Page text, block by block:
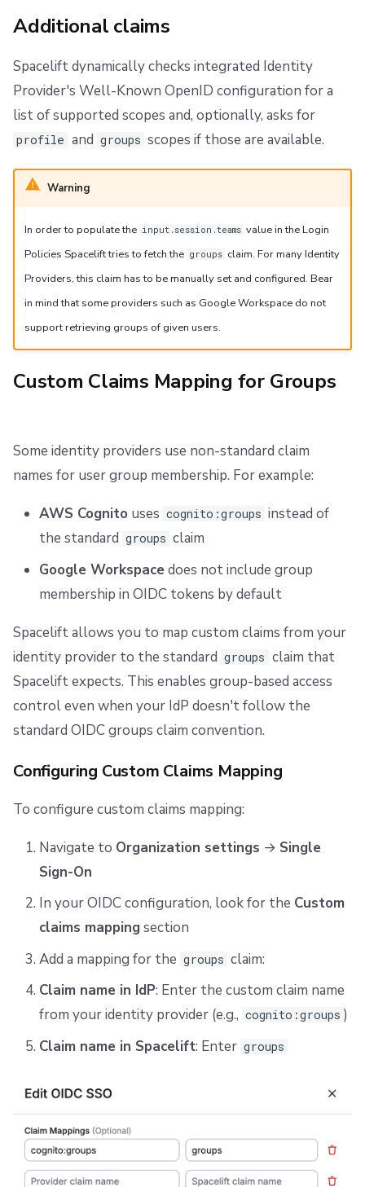
Additional claims
Spacelift dynamically checks integrated Identity
Provider's Well-Known OpenID configuration for a
list of supported scopes and, optionally, asks for
profile and groups scopes if those are available.
Warning
In order to populate the input.session.teams value in the Login
Policies Spacelift tries to fetch the groups claim. For many Identity
Providers, this claim has to be manually set and configured. Bear
in mind that some providers such as Google Workspace do not
support retrieving groups of given users.
Custom Claims Mapping for Groups
Some identity providers use non-standard claim
names for user group membership. For example:
AWS Cognito uses cognito:groups instead of
the standard groups claim
Google Workspacedoes not include group
membership in OIDC tokens by default
Spacelift allows you to map custom claims from your
identity provider to the standard groups claim that
Spacelift expects. This enables group-based access
control even when your IdP doesn't follow the
standard OIDC groups claim convention.
Configuring Custom Claims Mapping
To configure custom claims mapping:
Navigate to Organization settings → Single
Sign-On
In your OIDC configuration, look for the Custom
claims mappingsection
Add a mapping for the groups claim:
Claim name in IdP: Enter the custom claim name
from your identity provider (e.g., cognito:groups )
Claim name in Spacelift: Enter groups